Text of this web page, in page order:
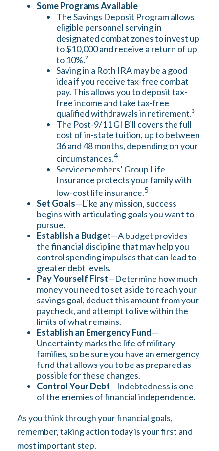
Some Programs Available
The Savings Deposit Program allows
eligible personnel serving in
designated combat zones to invest up
to $10,000 and receive a return of up
to 10%.²
Saving in a Roth IRA may be a good
idea if you receive tax-free combat
pay. This allows you to deposit tax-
free income and take tax-free
qualified withdrawals in retirement.³
The Post-9/11 GI Bill covers the full
cost of in-state tuition, up to between
36 and 48 months, depending on your
circumstances.4
Servicemembers’ Group Life
Insurance protects your family with
low-cost life insurance.5
Set Goals—Like any mission, success
begins with articulating goals you want to
pursue.
Establish a Budget—A budget provides
the financial discipline that may help you
control spending impulses that can lead to
greater debt levels.
Pay Yourself First—Determine how much
money you need to set aside to reach your
savings goal, deduct this amount from your
paycheck, and attempt to live within the
limits of what remains.
Establish an Emergency Fund—
Uncertainty marks the life of military
families, so be sure you have an emergency
fund that allows you to be as prepared as
possible for these changes.
Control Your Debt—Indebtedness is one
of the enemies of financial independence.
As you think through your financial goals,
remember, taking action today is your first and
most important step.